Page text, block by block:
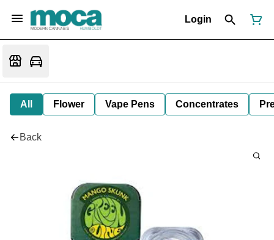
Login
All Flower Vape Pens Concentrates
Back